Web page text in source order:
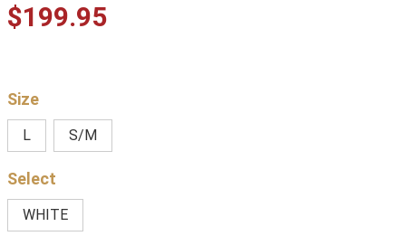
$199.95
Size
L S/M
WHITE